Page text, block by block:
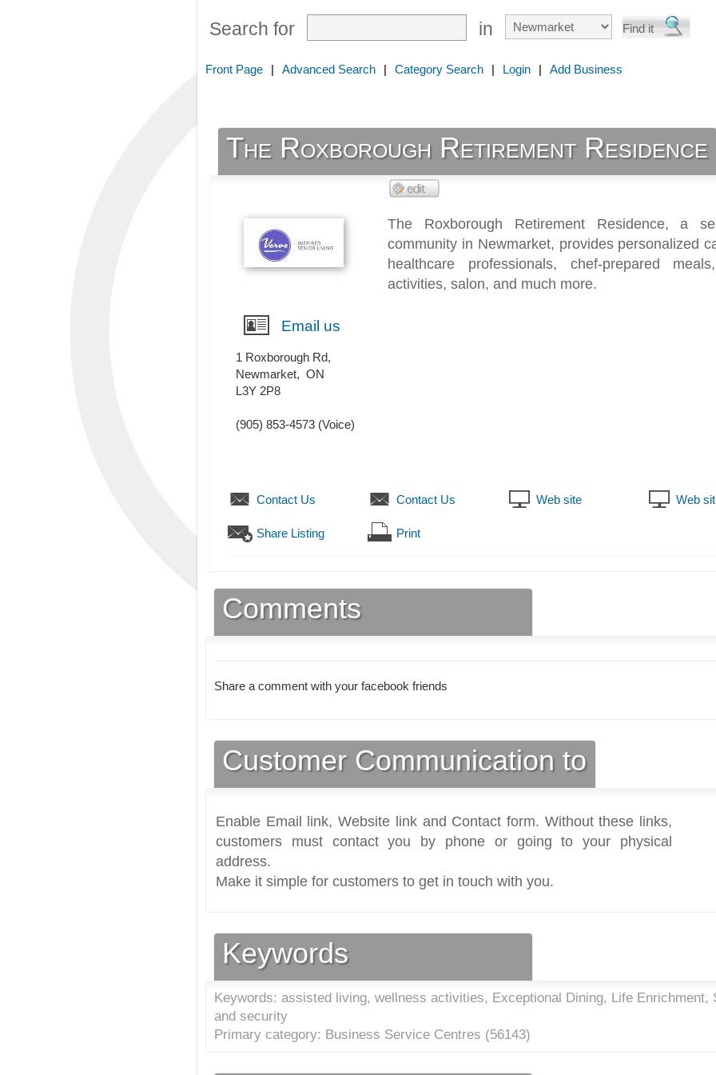
Search for in
Front Page | Advanced Search | Category Search | Login | Add Business
The Roxborough Retirement Residence
The Roxborough Retirement Residence, a
community in Newmarket, provides personalized
healthcare professionals, chef-prepared
activities, salon, and much more.
Email us
1 Roxborough Rd,
Newmarket, ON
L3Y 2P8
(905) 853-4573 (Voice)
Contact Us Contact Us Web site Web
Share Listing Print
Comments
Share a comment with your facebook friends
Customer Communication to
Enable Email link, Website link and Contact form. Without these links,
customers must contact you by phone or going to your physical
address.
Make it simple for customers to get in touch with you.
Keywords
Keywords: assisted living, wellness activities, Exceptional Dining, Life Enrichment,
and security
Primary category: Business Service Centres (56143)